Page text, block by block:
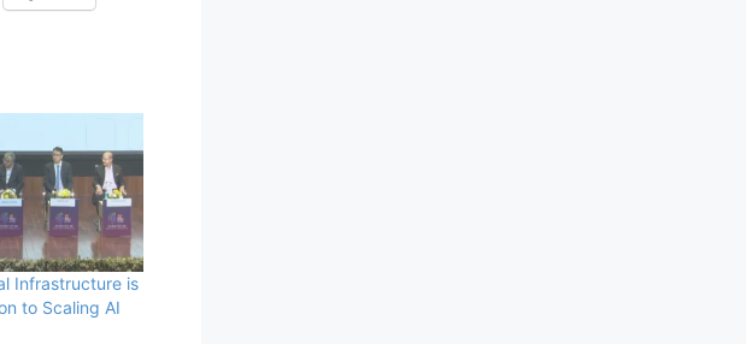
Infrastructure is
to Scaling AI